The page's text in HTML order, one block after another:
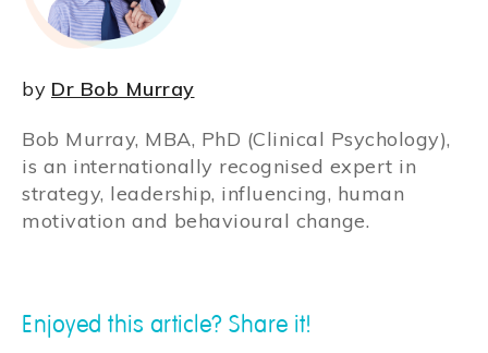
by Dr Bob Murray
Bob Murray, MBA, PhD (Clinical Psychology),
is an internationally recognised expert in
strategy, leadership, influencing, human
motivation and behavioural change.
Enjoyed this article? Share it!